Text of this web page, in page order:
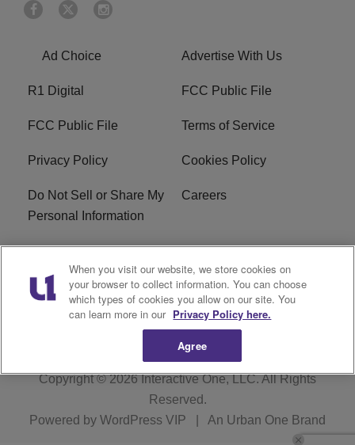
Ad Choice Advertise With Us
R1 Digital FCC Public File
FCC Public File Terms of Service
Privacy Policy Cookies Policy
Do Not Sell or Share My
Personal Information
Careers
WBT-FM FCC
Applications
WBT(AM) FCC
Applications
Copyright © 2026Interactive One, LLC. All Rights
Reserved.
Powered by WordPress VIP An Urban One Brand
When you visit our website, we store cookies on
your browser to collect information. You can choose
which types of cookies you allow on our site. You
can learn more in our Privacy Policy here.
Agree